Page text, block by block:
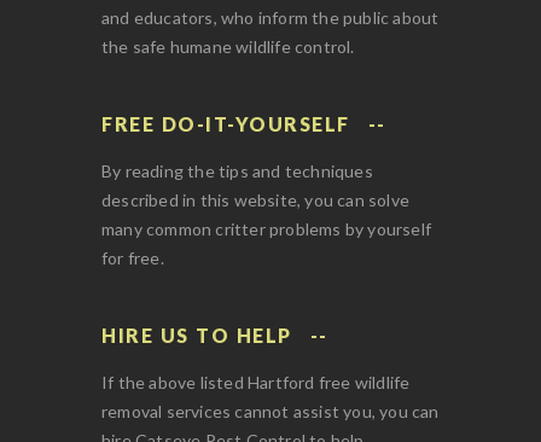
and educators, who inform the public about
the safe humane wildlife control.
FREE DO-IT-YOURSELF
By reading the tips and techniques
described in this website, you can solve
many common critter problems by yourself
for free.
HIRE US TO HELP
If the above listed Hartford free wildlife
removal services cannot assist you, you can